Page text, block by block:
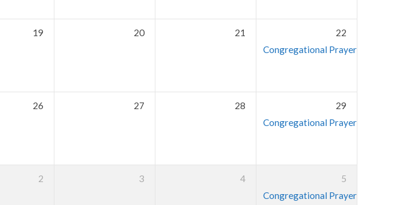
19 20 21
22
Congregational Prayer Meeting
26 27 28
29
Congregational Prayer Meeting
2 3 4
5
Congregational Prayer Meeting